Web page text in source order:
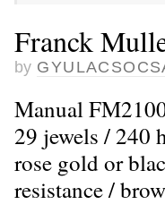
Franck
by
Manual
29 jewels / 240
rose gold or
resistance /